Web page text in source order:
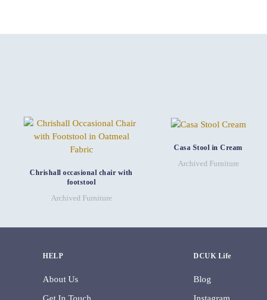
Chrishall occasional chair with
footstool
Archived Furniture
Casa Stool in Cream
Archived Furniture
HELP
About Us
DCUK Life
Blog